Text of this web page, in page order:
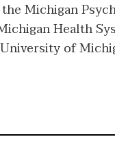
Michigan
Health
of